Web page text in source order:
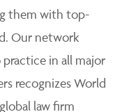
them with top-
Our network
practice in all major
recognizes World
law firm